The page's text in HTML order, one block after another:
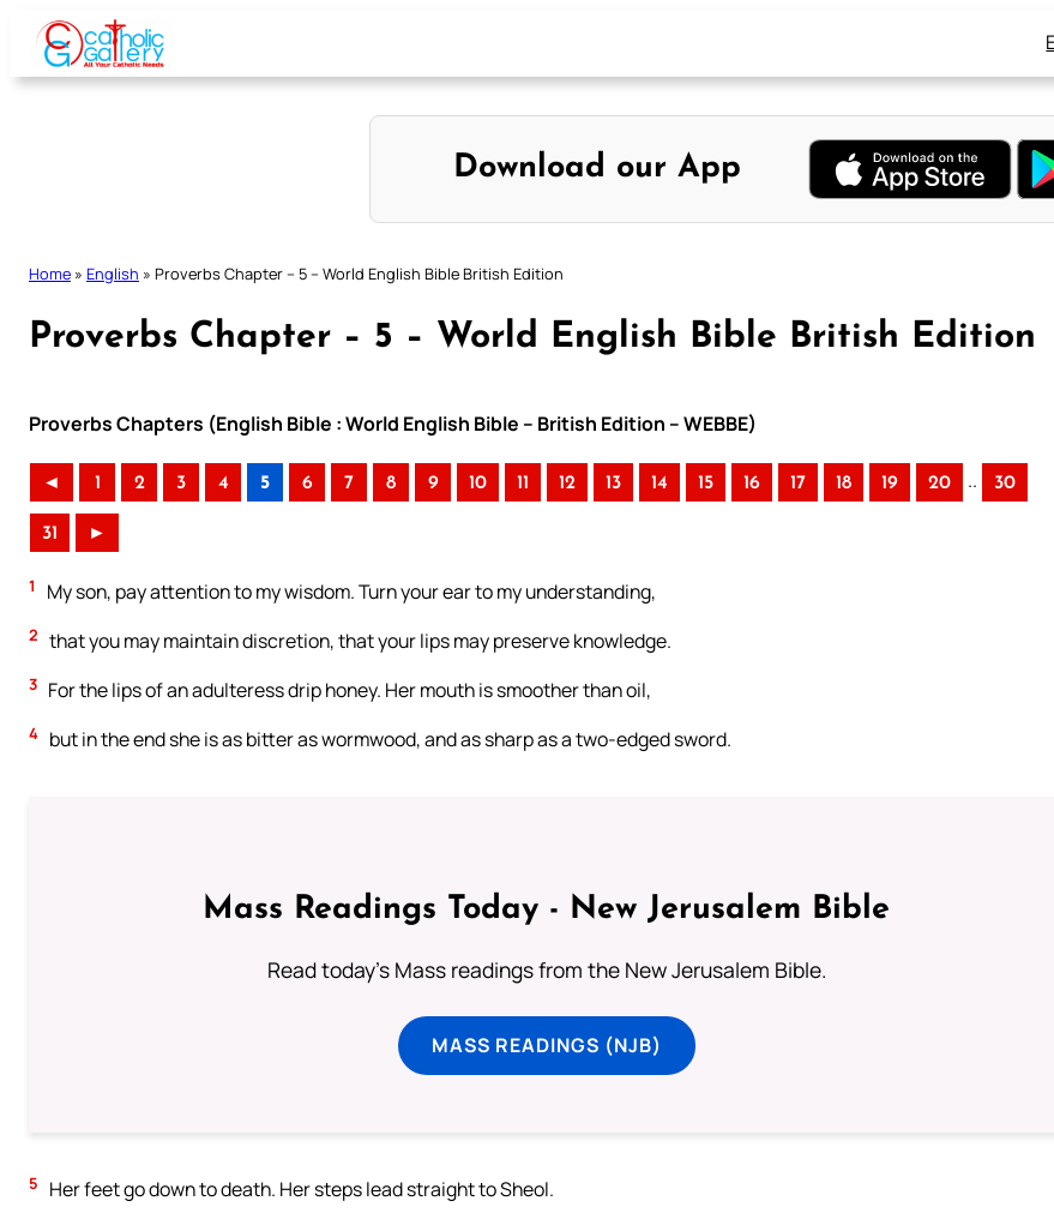
Skip
content
Download our App
Home » English » Proverbs Chapter – 5 – World English Bible British Edition
Proverbs Chapter – 5 – World English Bible British Edition
Proverbs Chapters (English Bible : World English Bible – British Edition – WEBBE)
◄ 1 2 3 4 5 6 7 8 9 10 11 12 13 14 15 16 17 18 19 20 .. 30
31 ►
1 My son, pay attention to my wisdom. Turn your ear to my understanding,
2 that you may maintain discretion, that your lips may preserve knowledge.
3 For the lips of an adulteress drip honey. Her mouth is smoother than oil,
4 but in the end she is as bitter as wormwood, and as sharp as a two-edged sword.
Mass Readings Today - New Jerusalem Bible
Read today's Mass readings from the New Jerusalem Bible.
MASS READINGS (NJB)
5 Her feet go down to death. Her steps lead straight to Sheol.